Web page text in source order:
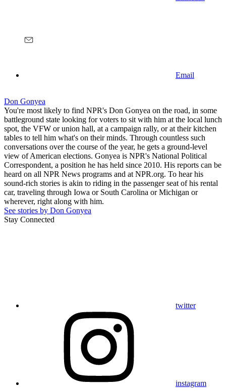
Email
Don Gonyea
You're most likely to find NPR's Don Gonyea on the road, in some
battleground state looking for voters to sit with him at the local lunch
spot, the VFW or union hall, at a campaign rally, or at their kitchen
tables to tell him what's on their minds. Through countless such
conversations over the course of the year, he gets a ground-level
view of American elections. Gonyea is NPR's National Political
Correspondent, a position he has held since 2010. His reports can be
heard on all NPR News programs and at NPR.org. To hear his
sound-rich stories is akin to riding in the passenger seat of his rental
car, traveling through Iowa or South Carolina or Michigan or
wherever, right along with him.
See stories by Don Gonyea
Stay Connected
twitter
instagram